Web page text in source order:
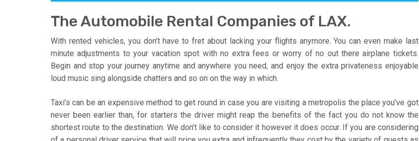
The Automobile Rental Companies of LAX.
With rented vehicles, you don’t have to fret about lacking your flights anymore. You can even make last
minute adjustments to your vacation spot with no extra fees or worry of no out there airplane tickets.
Begin and stop your journey anytime and anywhere you need, and enjoy the extra privateness enjoyable
loud music sing alongside chatters and so on on the way in which.
Taxi’s can be an expensive method to get round in case you are visiting a metropolis the place you’ve got
never been earlier than, for starters the driver might reap the benefits of the fact you do not know the
shortest route to the destination. We don’t like to consider it however it does occur. If you are considering